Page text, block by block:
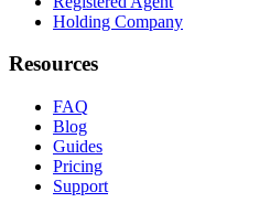
Holding Company
Resources
FAQ
Blog
Guides
Pricing
Support